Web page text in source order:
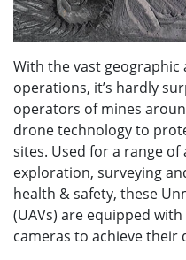
With the vast geographic
operations, it’s hardly
operators of mines
drone technology to
sites. Used for a range
exploration, surveying
health & safety, these
(UAVs) are equipped
cameras to achieve their